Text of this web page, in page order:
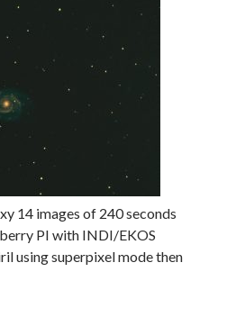
14 images of 240 seconds
PI with INDI/EKOS
using superpixel mode then